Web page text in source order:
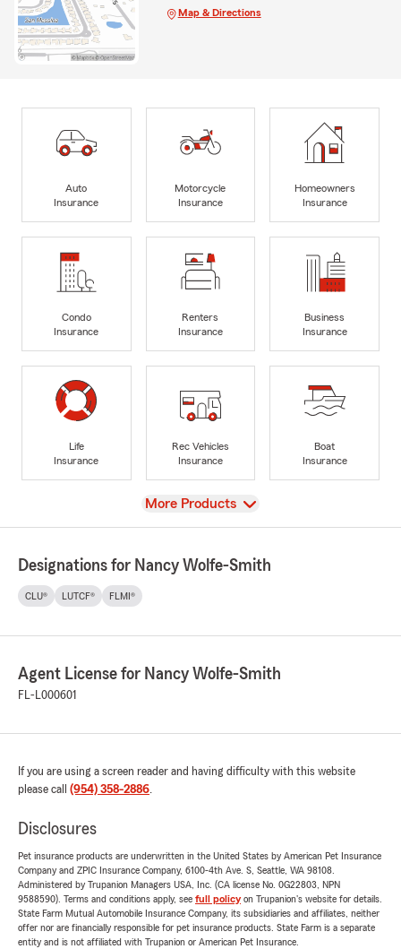
Map & Directions
Auto
Insurance
Motorcycle
Insurance
Homeowners
Insurance
Condo
Insurance
Renters
Insurance
Business
Insurance
Life
Insurance
Rec Vehicles
Insurance
Boat
Insurance
View
More Products
Designations for Nancy Wolfe-Smith
CLU® LUTCF® FLMI®
Agent License for Nancy Wolfe-Smith
FL-L000601
If you are using a screen reader and having difficulty with this website
please call (954) 358-2886.
Disclosures
Pet insurance products are underwritten in the United States by American Pet Insurance
Company and ZPIC Insurance Company, 6100-4th Ave. S, Seattle, WA 98108.
Administered by Trupanion Managers USA, Inc. (CA license No. 0G22803, NPN
9588590). Terms and conditions apply, see full policyon Trupanion's website for details.
State Farm Mutual Automobile Insurance Company, its subsidiaries and affiliates, neither
offer nor are financially responsible for pet insurance products. State Farm is a separate
entity and is not affiliated with Trupanion or American Pet Insurance.